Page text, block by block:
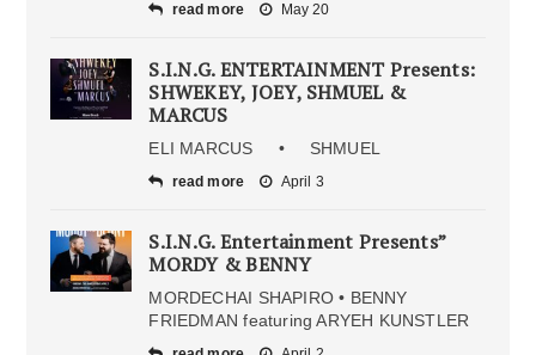
read more May 20
S.I.N.G. ENTERTAINMENT Presents:
SHWEKEY, JOEY, SHMUEL &
MARCUS
ELI MARCUS • SHMUEL
read more April 3
S.I.N.G. Entertainment Presents”
MORDY & BENNY
MORDECHAI SHAPIRO • BENNY
FRIEDMAN featuring ARYEH KUNSTLER